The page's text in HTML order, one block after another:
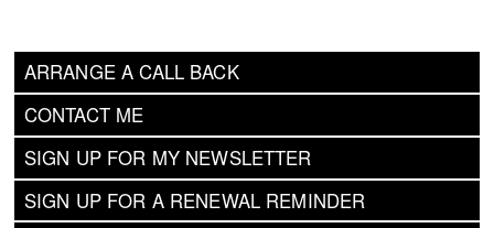
ARRANGE A CALL BACK
CONTACT ME
SIGN UP FOR MY NEWSLETTER
SIGN UP FOR A RENEWAL REMINDER